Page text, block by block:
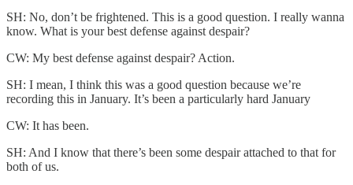
SH: No, don’t be frightened. This is a good question. I really wanna
know. What is your best defense against despair?
CW: My best defense against despair? Action.
SH: I mean, I think this was a good question because we’re
recording this in January. It’s been a particularly hard January
CW: It has been.
SH: And I know that there’s been some despair attached to that for
both of us.